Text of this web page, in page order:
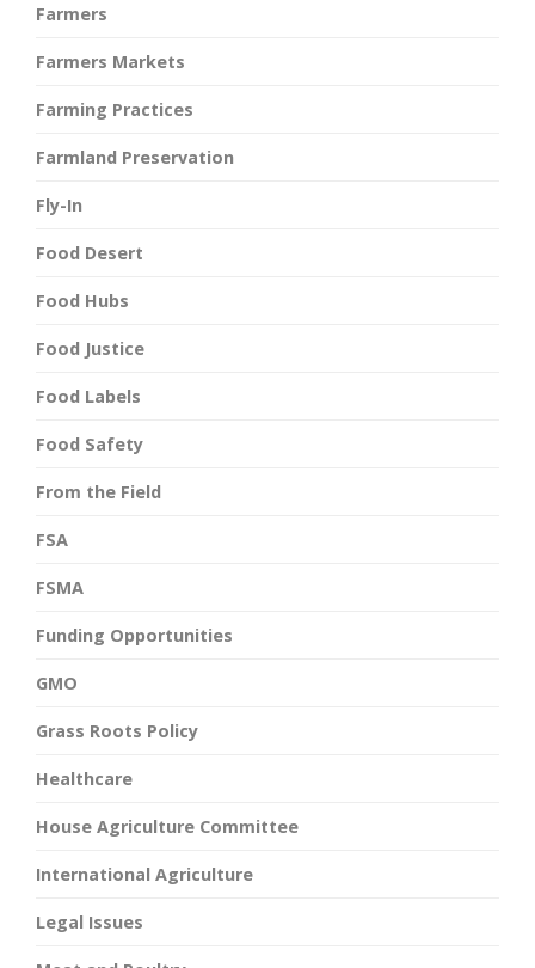
Farmers
Farmers Markets
Farming Practices
Farmland Preservation
Fly-In
Food Desert
Food Hubs
Food Justice
Food Labels
Food Safety
From the Field
FSA
FSMA
Funding Opportunities
GMO
Grass Roots Policy
Healthcare
House Agriculture Committee
International Agriculture
Legal Issues